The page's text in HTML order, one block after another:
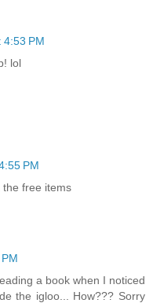
PM
lol
PM
free items
a book when I noticed
the igloo... How??? Sorry